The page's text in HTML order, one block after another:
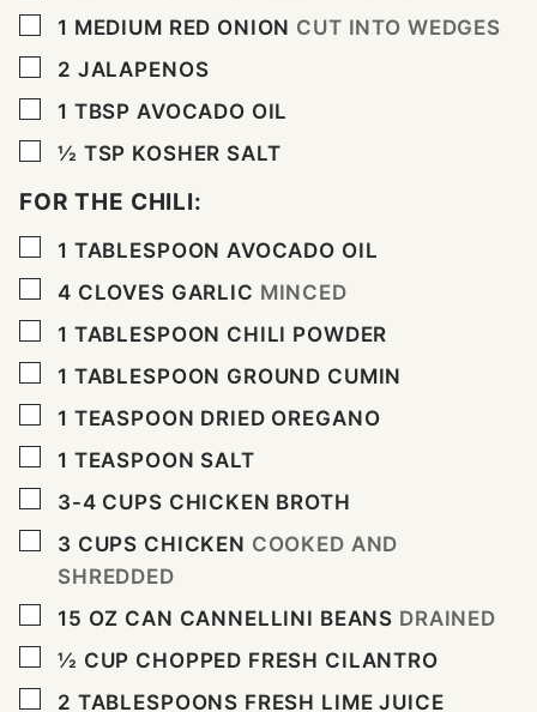
▢
1 MEDIUM RED ONION CUT INTO WEDGES
▢
2 JALAPENOS
▢
1 TBSP AVOCADO OIL
▢
½ TSP KOSHER SALT
FOR THE CHILI:
▢
1 TABLESPOON AVOCADO OIL
▢
4 CLOVES GARLIC MINCED
▢
1 TABLESPOON CHILI POWDER
▢
1 TABLESPOON GROUND CUMIN
▢
1 TEASPOON DRIED OREGANO
▢
1 TEASPOON SALT
▢
3-4 CUPS CHICKEN BROTH
▢
3 CUPS CHICKEN COOKED AND
SHREDDED
▢
15 OZ CAN CANNELLINI BEANS DRAINED
▢
½ CUP CHOPPED FRESH CILANTRO
▢
2 TABLESPOONS FRESH LIME JUICE